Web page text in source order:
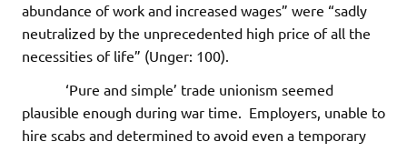
abundance of work and increased wages” were “sadly
neutralized by the unprecedented high price of all the
necessities of life” (Unger: 100).
‘Pure and simple’ trade unionism seemed
plausible enough during war time. Employers, unable to
hire scabs and determined to avoid even a temporary